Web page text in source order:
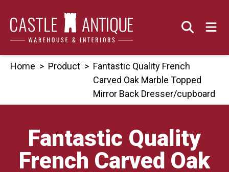
content
Home > Product > Fantastic Quality French
Carved Oak Marble Topped
Mirror Back Dresser/cupboard
Fantastic Quality
French Carved Oak